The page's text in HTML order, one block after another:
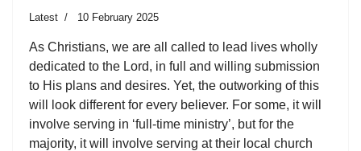
Latest 10 February 2025
As Christians, we are all called to lead lives wholly
dedicated to the Lord, in full and willing submission
to His plans and desires. Yet, the outworking of this
will look different for every believer. For some, it will
involve serving in ‘full-time ministry’, but for the
majority, it will involve serving at their local church